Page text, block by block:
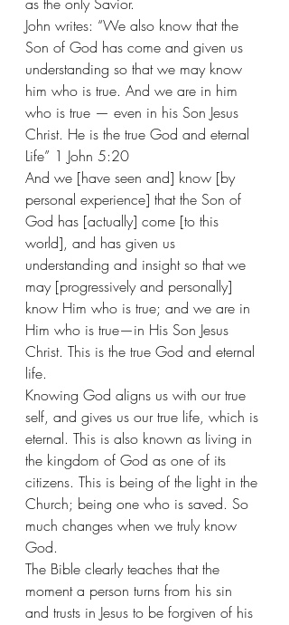
John writes: “We also know that the
Son of God has come and given us
understanding so that we may know
him who is true. And we are in him
who is true — even in his Son Jesus
Christ. He is the true God and eternal
Life” 1 John 5:20
And we [have seen and] know [by
personal experience] that the Son of
God has [actually] come [to this
world], and has given us
understanding and insight so that we
may [progressively and personally]
know Him who is true; and we are in
Him who is true—in His Son Jesus
Christ. This is the true God and eternal
life.
Knowing God aligns us with our true
self, and gives us our true life, which is
eternal. This is also known as living in
the kingdom of God as one of its
citizens. This is being of the light in the
Church; being one who is saved. So
much changes when we truly know
God.
The Bible clearly teaches that the
moment a person turns from his sin
and trusts in Jesus to be forgiven of his